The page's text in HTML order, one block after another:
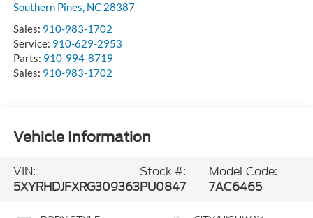
Southern Pines, NC 28387
Sales: 910-983-1702
Service: 910-629-2953
Parts: 910-994-8719
Sales: 910-983-1702
Vehicle Information
VIN:
5XYRHDJFXRG309363
Stock #:
PU0847
Model Code:
7AC6465